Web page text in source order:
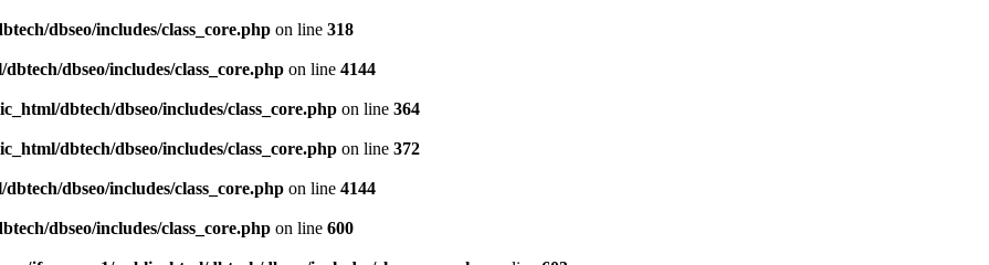
dbseo/includes/class_core.php on line 318
dbseo/includes/class_core.php on line 4144
dbtech/dbseo/includes/class_core.php on line 364
dbtech/dbseo/includes/class_core.php on line 372
dbseo/includes/class_core.php on line 4144
dbseo/includes/class_core.php on line 600